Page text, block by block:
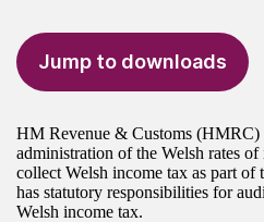
Jump to downloads
HM Revenue & Customs (HMRC)
administration of the Welsh rates
collect Welsh income tax as part
has statutory responsibilities for
Welsh income tax.